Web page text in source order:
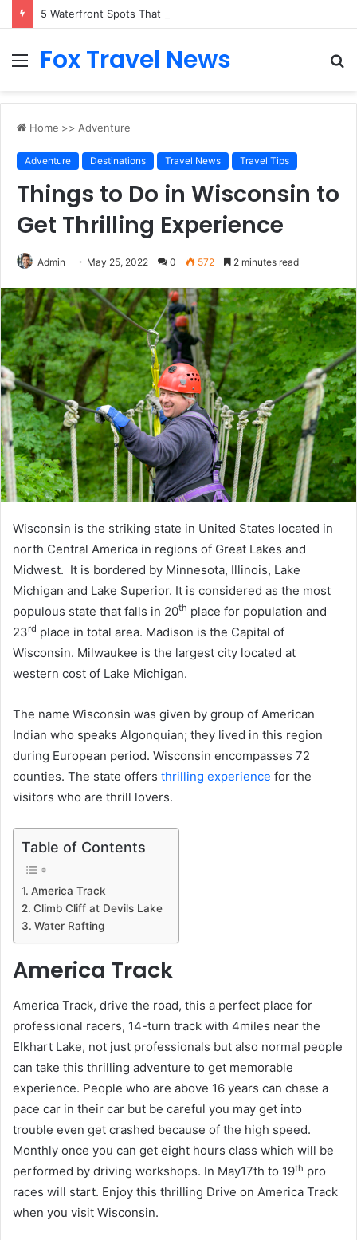
Menu
Fox Travel News
Home >> Adventure
Adventure Destinations Travel News Travel Tips
Things to Do in Wisconsin to
Get Thrilling Experience
Admin May 25, 2022 0 572 2 minutes read
Wisconsin is the striking state in United States located in
north Central America in regions of Great Lakes and
Midwest. It is bordered by Minnesota, Illinois, Lake
Michigan and Lake Superior. It is considered as the most
populous state that falls in 20th place for population and
23rd place in total area. Madison is the Capital of
Wisconsin. Milwaukee is the largest city located at
western cost of Lake Michigan.
The name Wisconsin was given by group of American
Indian who speaks Algonquian; they lived in this region
during European period. Wisconsin encompasses 72
counties. The state offers thrilling experience for the
visitors who are thrill lovers.
Table of Contents
America Track
Climb Cliff at Devils Lake
Water Rafting
America Track
America Track, drive the road, this a perfect place for
professional racers, 14-turn track with 4miles near the
Elkhart Lake, not just professionals but also normal people
can take this thrilling adventure to get memorable
experience. People who are above 16 years can chase a
pace car in their car but be careful you may get into
trouble even get crashed because of the high speed.
Monthly once you can get eight hours class which will be
performed by driving workshops. In May17th to 19th pro
races will start. Enjoy this thrilling Drive on America Track
when you visit Wisconsin.